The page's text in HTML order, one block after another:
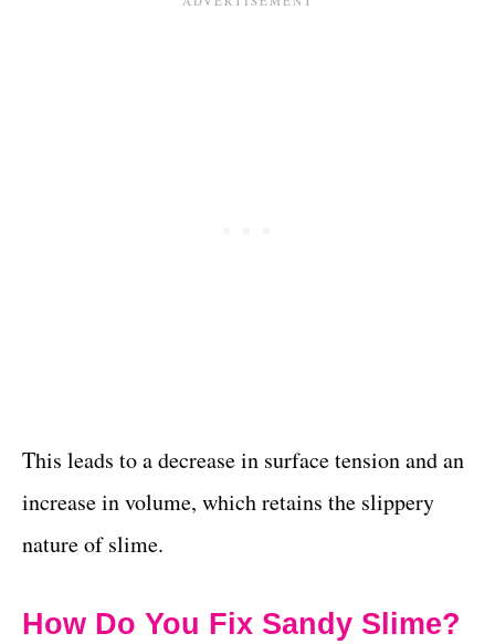
This leads to a decrease in surface tension and an
increase in volume, which retains the slippery
nature of slime.
How Do You Fix Sandy Slime?